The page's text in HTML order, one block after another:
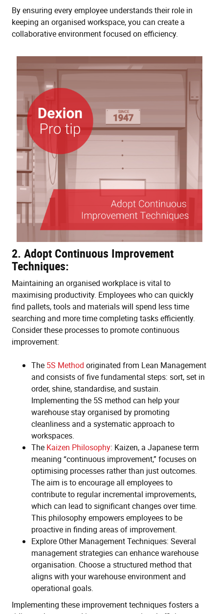
By ensuring every employee understands their role in
keeping an organised workspace, you can create a
collaborative environment focused on efficiency.
2. Adopt Continuous Improvement
Techniques:
Maintaining an organised workplace is vital to
maximising productivity. Employees who can quickly
find pallets, tools and materials will spend less time
searching and more time completing tasks efficiently.
Consider these processes to promote continuous
improvement:
The 5S Method originated from Lean Management
and consists of five fundamental steps: sort, set in
order, shine, standardise, and sustain.
Implementing the 5S method can help your
warehouse stay organised by promoting
cleanliness and a systematic approach to
workspaces.
The Kaizen Philosophy: Kaizen, a Japanese term
meaning “continuous improvement,” focuses on
optimising processes rather than just outcomes.
The aim is to encourage all employees to
contribute to regular incremental improvements,
which can lead to significant changes over time.
This philosophy empowers employees to be
proactive in finding areas of improvement.
Explore Other Management Techniques: Several
management strategies can enhance warehouse
organisation. Choose a structured method that
aligns with your warehouse environment and
operational goals.
Implementing these improvement techniques fosters a